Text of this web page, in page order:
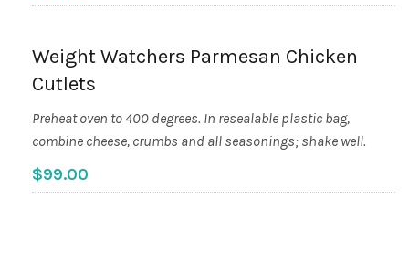
Weight Watchers Parmesan Chicken
Cutlets
Preheat oven to 400 degrees. In resealable plastic bag,
combine cheese, crumbs and all seasonings; shake well.
$99.00